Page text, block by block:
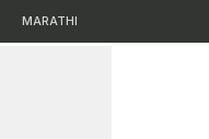
MARATHI